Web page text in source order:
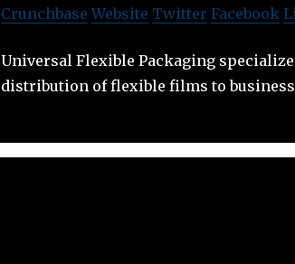
Crunchbase Website Twitter Facebook
Universal Flexible Packaging
distribution of flexible films to